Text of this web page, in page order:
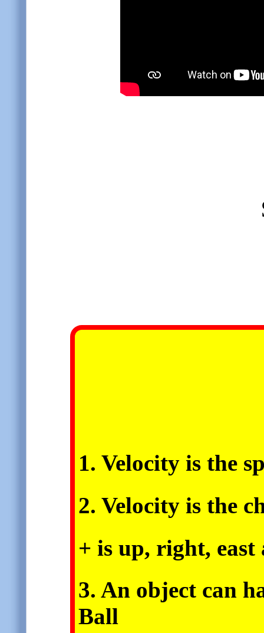
1. Velocity is the
2. Velocity is the
+ is up, right,
3. An object can
Ball